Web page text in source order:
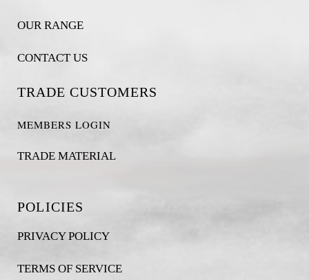
OUR RANGE
CONTACT US
TRADE CUSTOMERS
MEMBERS LOGIN
TRADE MATERIAL
POLICIES
PRIVACY POLICY
TERMS OF SERVICE